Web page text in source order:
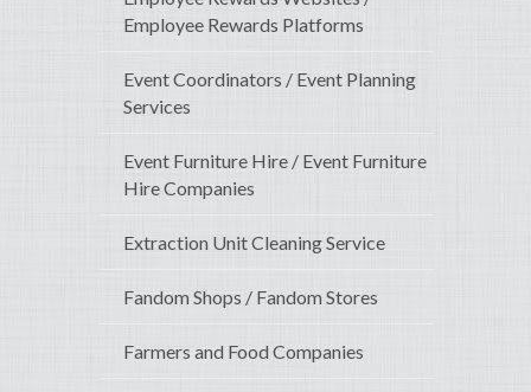
Employee Rewards Platforms
Event Coordinators / Event Planning
Services
Event Furniture Hire / Event Furniture
Hire Companies
Extraction Unit Cleaning Service
Fandom Shops / Fandom Stores
Farmers and Food Companies